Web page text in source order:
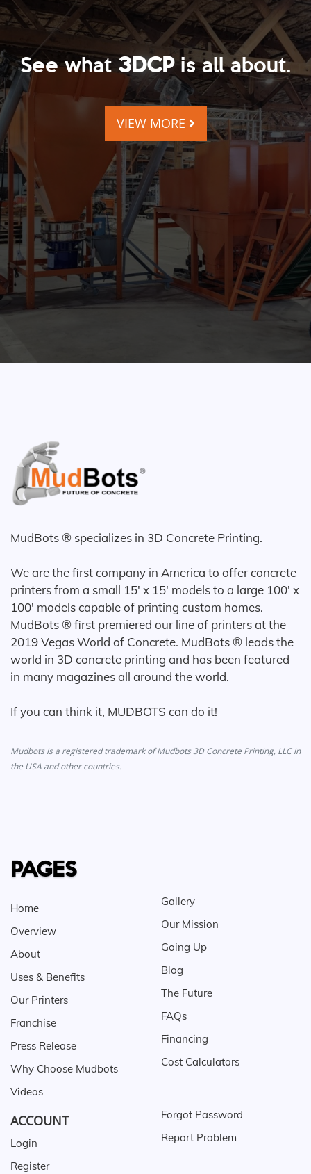
See what3DCPis all about.
VIEW MORE
MudBots ® specializes in 3D Concrete Printing.
We are the first company in America to offer concrete
printers from a small 15' x 15' models to a large 100' x
100' models capable of printing custom homes.
MudBots ® first premiered our line of printers at the
2019 Vegas World of Concrete. MudBots ® leads the
world in 3D concrete printing and has been featured
in many magazines all around the world.
If you can think it, MUDBOTS can do it!
Mudbots is a registered trademark of Mudbots 3D Concrete Printing, LLC in
the USA and other countries.
PAGES
Home
Overview
About
Uses & Benefits
Our Printers
Franchise
Press Release
Why Choose Mudbots
Videos
Gallery
Our Mission
Going Up
Blog
The Future
FAQs
Financing
Cost Calculators
ACCOUNT
Login
Register
Forgot Password
Report Problem